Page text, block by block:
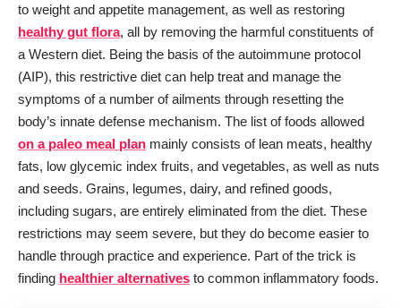
to weight and appetite management, as well as restoring
healthy gut flora, all by removing the harmful constituents of
a Western diet. Being the basis of the autoimmune protocol
(AIP), this restrictive diet can help treat and manage the
symptoms of a number of ailments through resetting the
body’s innate defense mechanism. The list of foods allowed
on a paleo meal plan mainly consists of lean meats, healthy
fats, low glycemic index fruits, and vegetables, as well as nuts
and seeds. Grains, legumes, dairy, and refined goods,
including sugars, are entirely eliminated from the diet. These
restrictions may seem severe, but they do become easier to
handle through practice and experience. Part of the trick is
finding healthier alternatives to common inflammatory foods.